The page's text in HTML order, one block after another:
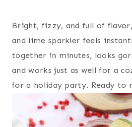
Bright, fizzy, and full of
and lime sparkler feels
together in minutes, looks
and works just as well for a
for a holiday party. Ready to